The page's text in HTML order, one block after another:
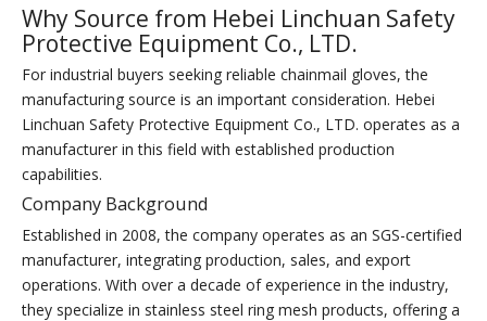
Why Source from Hebei Linchuan Safety
Protective Equipment Co., LTD.
For industrial buyers seeking reliable chainmail gloves, the
manufacturing source is an important consideration. Hebei
Linchuan Safety Protective Equipment Co., LTD. operates as a
manufacturer in this field with established production
capabilities.
Company Background
Established in 2008, the company operates as an SGS-certified
manufacturer, integrating production, sales, and export
operations. With over a decade of experience in the industry,
they specialize in stainless steel ring mesh products, offering a